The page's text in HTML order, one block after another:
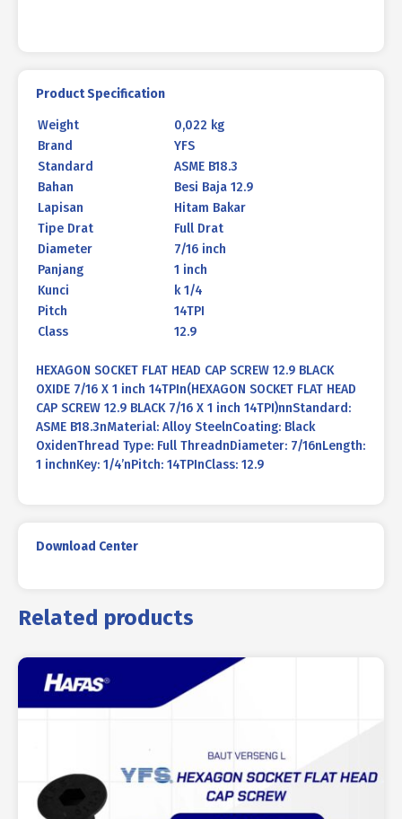
Product Specification
Weight
0,022 kg
Brand
YFS
Standard
ASME B18.3
Bahan
Besi Baja 12.9
Lapisan
Hitam Bakar
Tipe Drat
Full Drat
Diameter
7/16 inch
Panjang
1 inch
Kunci
k 1/4
Pitch
14TPI
Class
12.9
HEXAGON SOCKET FLAT HEAD CAP SCREW 12.9 BLACK
OXIDE 7/16 X 1 inch 14TPIn(HEXAGON SOCKET FLAT HEAD
CAP SCREW 12.9 BLACK 7/16 X 1 inch 14TPI)nnStandard:
ASME B18.3nMaterial: Alloy SteelnCoating: Black
OxidenThread Type: Full ThreadnDiameter: 7/16nLength:
1 inchnKey: 1/4’nPitch: 14TPInClass: 12.9
Download Center
Related products